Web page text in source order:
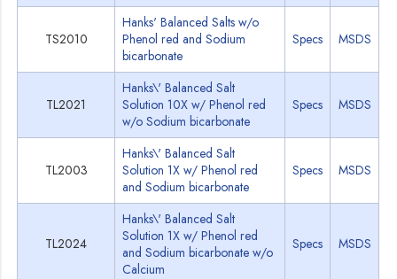
TS2010
Hanks' Balanced Salts w/o
Phenol red and Sodium
bicarbonate
Specs MSDS
TL2021
Hanks\' Balanced Salt
Solution 10X w/ Phenol red
w/o Sodium bicarbonate
Specs MSDS
TL2003
Hanks\' Balanced Salt
Solution 1X w/ Phenol red
and Sodium bicarbonate
Specs MSDS
TL2024
Hanks\' Balanced Salt
Solution 1X w/ Phenol red
and Sodium bicarbonate w/o
Calcium
Specs MSDS